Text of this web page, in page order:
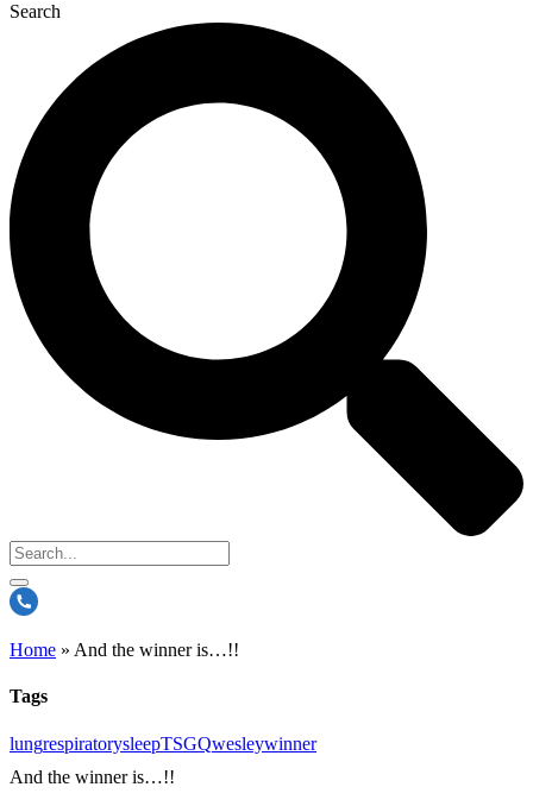
Search
Home » And the winner is…!!
Tags
lungrespiratorysleepTSGQwesleywinner
And the winner is…!!